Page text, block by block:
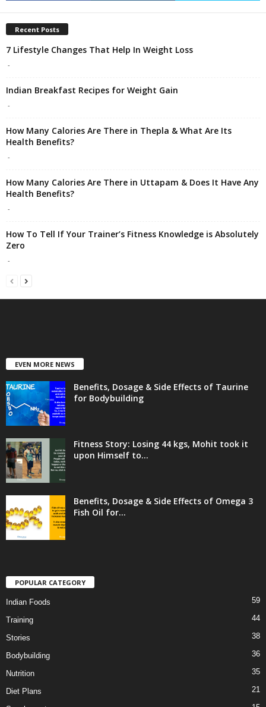
Recent Posts
7 Lifestyle Changes That Help In Weight Loss
-
Indian Breakfast Recipes for Weight Gain
-
How Many Calories Are There in Thepla & What Are Its
Health Benefits?
-
How Many Calories Are There in Uttapam & Does It Have Any
Health Benefits?
-
How To Tell If Your Trainer’s Fitness Knowledge is Absolutely
Zero
-
EVEN MORE NEWS
Benefits, Dosage & Side Effects of Taurine
for Bodybuilding
Fitness Story: Losing 44 kgs, Mohit took it
upon Himself to...
Benefits, Dosage & Side Effects of Omega 3
Fish Oil for...
POPULAR CATEGORY
Indian Foods 59
Training 44
Stories 38
Bodybuilding 36
Nutrition 35
Diet Plans 21